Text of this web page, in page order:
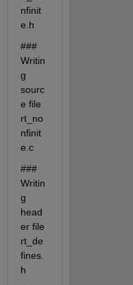
nfinit
e.h
###
Writin
g
sourc
e file
rt_no
nfinit
e.c
###
Writin
g
head
er file
rt_de
fines.
h